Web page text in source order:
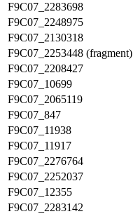
F9C07_2283698
F9C07_2248975
F9C07_2130318
F9C07_2253448 (fragment)
F9C07_2208427
F9C07_10699
F9C07_2065119
F9C07_847
F9C07_11938
F9C07_11917
F9C07_2276764
F9C07_2252037
F9C07_12355
F9C07_2283142